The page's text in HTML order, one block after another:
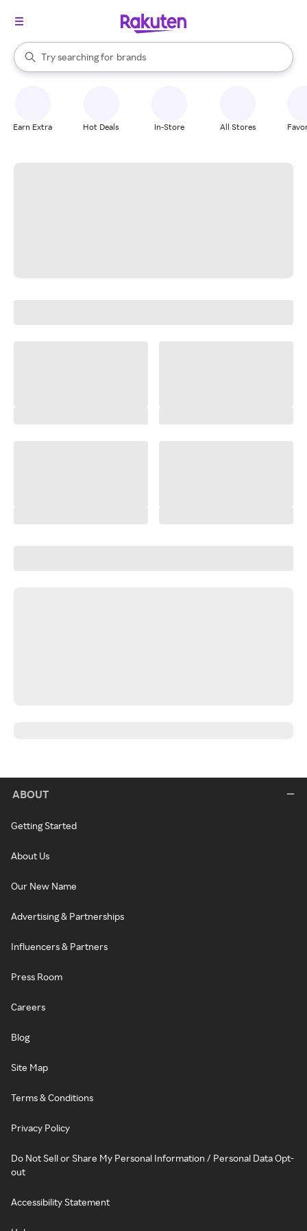
Search Rakuten
Try searching for
stores
brands
groceries
When autocomplete results are available, use the up and down
Earn Extra Hot Deals In-Store All Stores
ABOUT
Getting Started
About Us
Our New Name
Advertising & Partnerships
Influencers & Partners
Press Room
Careers
Blog
Site Map
Terms & Conditions
Privacy Policy
Do Not Sell or Share My Personal Information / Personal Data Opt-
out
Accessibility Statement